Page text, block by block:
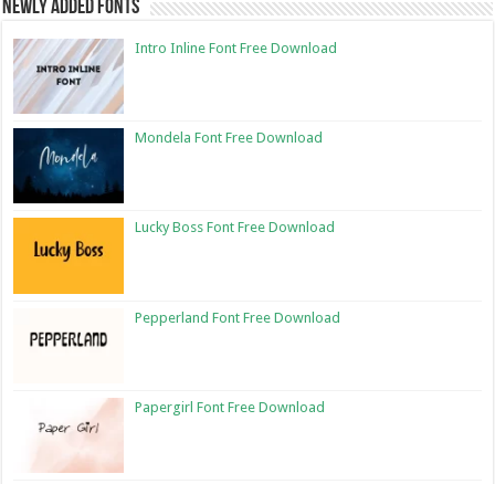
Newly Added Fonts
Intro Inline Font Free Download
Mondela Font Free Download
Lucky Boss Font Free Download
Pepperland Font Free Download
Papergirl Font Free Download